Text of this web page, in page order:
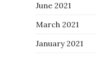
June 2021
March 2021
January 2021